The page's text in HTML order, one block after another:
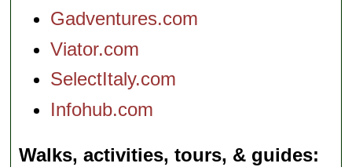
Gadventures.com
Viator.com
SelectItaly.com
Infohub.com
Walks, activities, tours, & guides